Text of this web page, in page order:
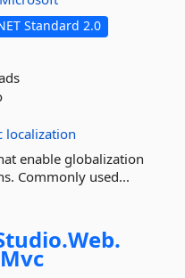
Standard 2.0
localization
enable globalization
Commonly used...
Web.
Mvc